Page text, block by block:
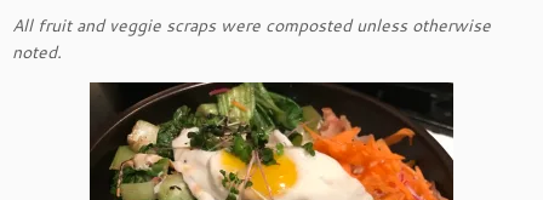
All fruit and veggie scraps were composted unless otherwise
noted.